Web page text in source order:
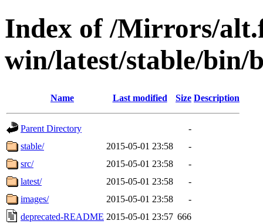
Index of /Mirrors/
win/latest/stable/bin/
Name Last modified Size Description
Parent Directory
-
stable/
2015-05-01 23:58
-
src/
2015-05-01 23:58
-
latest/
2015-05-01 23:58
-
images/
2015-05-01 23:58
-
deprecated-README 2015-05-01 23:57 666